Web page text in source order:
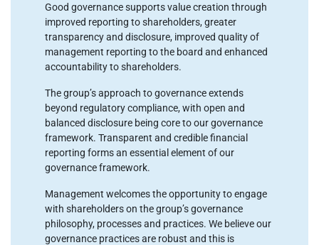
Good governance supports value creation through
improved reporting to shareholders, greater
transparency and disclosure, improved quality of
management reporting to the board and enhanced
accountability to shareholders.
The group’s approach to governance extends
beyond regulatory compliance, with open and
balanced disclosure being core to our governance
framework. Transparent and credible financial
reporting forms an essential element of our
governance framework.
Management welcomes the opportunity to engage
with shareholders on the group’s governance
philosophy, processes and practices. We believe our
governance practices are robust and this is